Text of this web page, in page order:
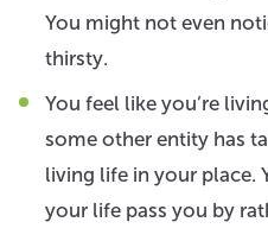
You might not even
thirsty.
You feel like you’re
some other entity has
living life in your place.
your life pass you by